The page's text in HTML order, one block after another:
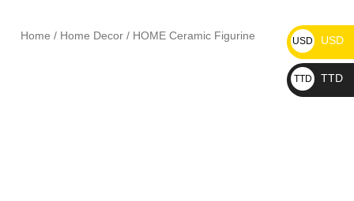
Home / Home Decor / HOME Ceramic Figurine USD USD
TTD TTD